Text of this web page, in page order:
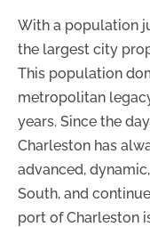
With a population
the largest city
This population
metropolitan
years. Since the
Charleston has
advanced,
South, and
port of Charleston